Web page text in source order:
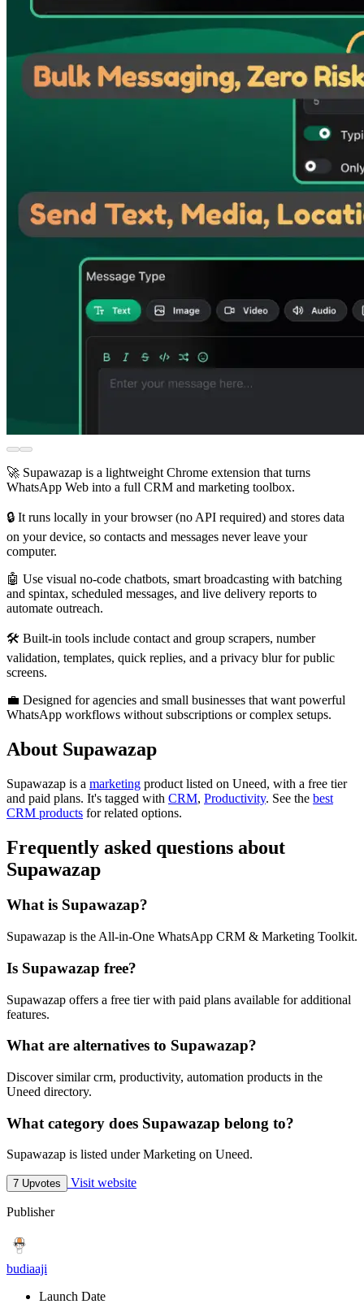
🚀 Supawazap is a lightweight Chrome extension that turns
WhatsApp Web into a full CRM and marketing toolbox.
🔒 It runs locally in your browser (no API required) and stores data
on your device, so contacts and messages never leave your
computer.
🤖 Use visual no-code chatbots, smart broadcasting with batching
and spintax, scheduled messages, and live delivery reports to
automate outreach.
🛠️ Built-in tools include contact and group scrapers, number
validation, templates, quick replies, and a privacy blur for public
screens.
💼 Designed for agencies and small businesses that want powerful
WhatsApp workflows without subscriptions or complex setups.
About Supawazap
Supawazap is a marketing product listed on Uneed, with a free tier
and paid plans. It's tagged with CRM, Productivity. See the best
CRM products for related options.
Frequently asked questions about
Supawazap
What is Supawazap?
Supawazap is the All-in-One WhatsApp CRM & Marketing Toolkit.
Is Supawazap free?
Supawazap offers a free tier with paid plans available for additional
features.
What are alternatives to Supawazap?
Discover similar crm, productivity, automation products in the
Uneed directory.
What category does Supawazap belong to?
Supawazap is listed under Marketing on Uneed.
7 Upvotes Visit website
Publisher
budiaaji
Launch Date